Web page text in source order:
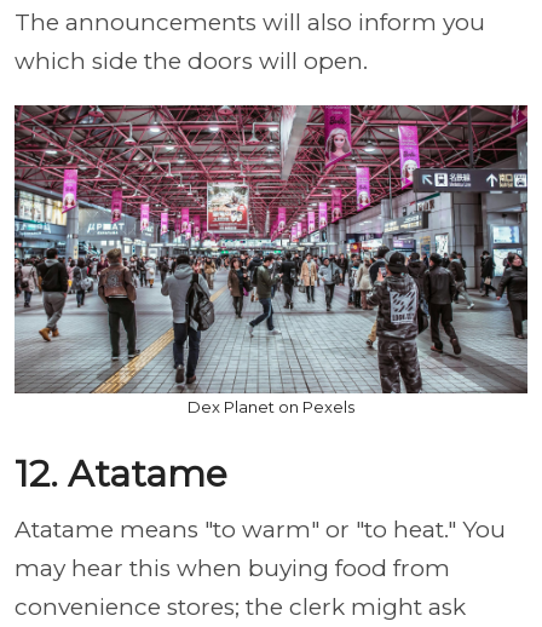
The announcements will also inform you
which side the doors will open.
Dex Planet on Pexels
12. Atatame
Atatame means "to warm" or "to heat." You
may hear this when buying food from
convenience stores; the clerk might ask